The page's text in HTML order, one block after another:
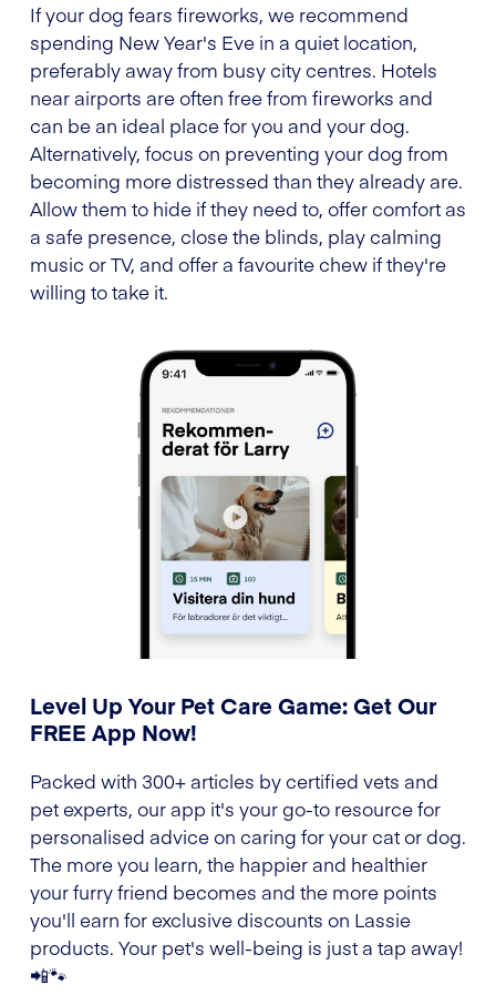
If your dog fears fireworks, we recommend
spending New Year's Eve in a quiet location,
preferably away from busy city centres. Hotels
near airports are often free from fireworks and
can be an ideal place for you and your dog.
Alternatively, focus on preventing your dog from
becoming more distressed than they already are.
Allow them to hide if they need to, offer comfort as
a safe presence, close the blinds, play calming
music or TV, and offer a favourite chew if they're
willing to take it.
Level Up Your Pet Care Game: Get Our
FREE App Now!
Packed with 300+ articles by certified vets and
pet experts, our app it's your go-to resource for
personalised advice on caring for your cat or dog.
The more you learn, the happier and healthier
your furry friend becomes and the more points
you'll earn for exclusive discounts on Lassie
products. Your pet's well-being is just a tap away!
📲🐾